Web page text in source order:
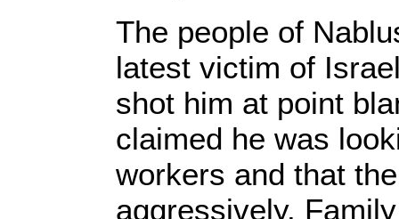
The people of
latest victim of
shot him at point
claimed he was
workers and that
aggressively.